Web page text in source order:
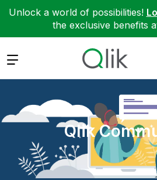
Unlock a world of possibilities!
the exclusive benefits
Expand
Qlik